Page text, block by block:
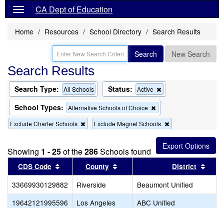
CA Dept of Education
Home Resources School Directory Search Results
Search New Search
Search Results
Search Type: All Schools Status: Active
this
the
search
School Types: Alternative Schools of Choice
this
criterion
the
search
Exclude Charter Schools
Remove
this
from
the
search
Exclude Magnet Schools
this
criterion
from
the
search
Showing 1 - 25of the286Schools found
CDS Code Sort results by this header
County Sort results by this header
District
33669930129882 Riverside
Beaumont Unified
19642121995596
Los Angeles
ABC Unified